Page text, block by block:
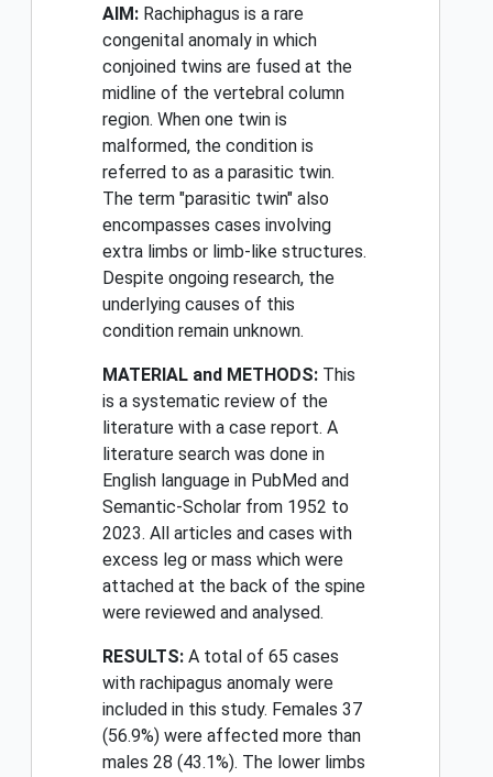
AIM: Rachiphagus is a rare
congenital anomaly in which
conjoined twins are fused at the
midline of the vertebral column
region. When one twin is
malformed, the condition is
referred to as a parasitic twin.
The term "parasitic twin" also
encompasses cases involving
extra limbs or limb-like structures.
Despite ongoing research, the
underlying causes of this
condition remain unknown.
MATERIAL and METHODS: This
is a systematic review of the
literature with a case report. A
literature search was done in
English language in PubMed and
Semantic-Scholar from 1952 to
2023. All articles and cases with
excess leg or mass which were
attached at the back of the spine
were reviewed and analysed.
RESULTS: A total of 65 cases
with rachipagus anomaly were
included in this study. Females 37
(56.9%) were affected more than
males 28 (43.1%). The lower limbs